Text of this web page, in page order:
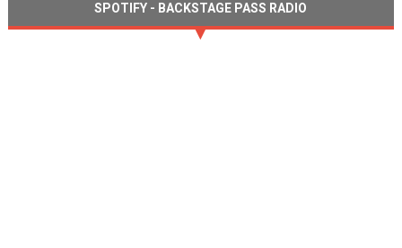
SPOTIFY - BACKSTAGE PASS RADIO